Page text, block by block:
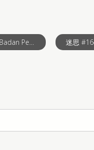
Mitos #162 Badan Pengurusan menafikan hak mengundi walaupun telah membayar